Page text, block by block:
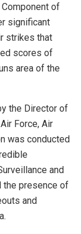
Component of
significant
strikes that
scores of
area of the
the Director of
Force, Air
was conducted
and
the presence of
and